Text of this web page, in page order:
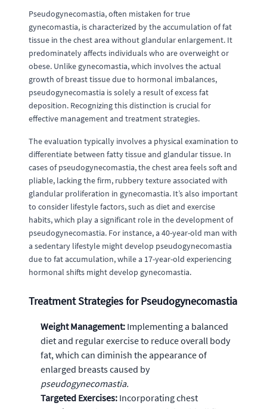
Pseudogynecomastia, often mistaken for true
gynecomastia, is characterized by the accumulation of fat
tissue in the chest area without glandular enlargement. It
predominately affects individuals who are overweight or
obese. Unlike gynecomastia, which involves the actual
growth of breast tissue due to hormonal imbalances,
pseudogynecomastia is solely a result of excess fat
deposition. Recognizing this distinction is crucial for
effective management and treatment strategies.
The evaluation typically involves a physical examination to
differentiate between fatty tissue and glandular tissue. In
cases of pseudogynecomastia, the chest area feels soft and
pliable, lacking the firm, rubbery texture associated with
glandular proliferation in gynecomastia. It’s also important
to consider lifestyle factors, such as diet and exercise
habits, which play a significant role in the development of
pseudogynecomastia. For instance, a 40-year-old man with
a sedentary lifestyle might develop pseudogynecomastia
due to fat accumulation, while a 17-year-old experiencing
hormonal shifts might develop gynecomastia.
Treatment Strategies for Pseudogynecomastia
Weight Management: Implementing a balanced
diet and regular exercise to reduce overall body
fat, which can diminish the appearance of
enlarged breasts caused by
pseudogynecomastia.
Targeted Exercises: Incorporating chest